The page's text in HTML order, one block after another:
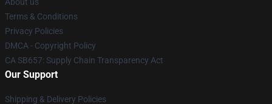
Terms & Conditions
Privacy Policies
DMCA - Copyright Policy
CA SB657: Supply Chain Transparency Act
Our Support
Shipping & Delivery Policies